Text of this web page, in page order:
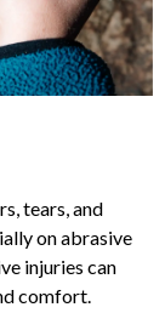
tears, and
on abrasive